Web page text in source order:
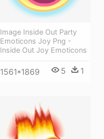
Image Inside Out Party
Emoticons Joy Png -
Inside Out Joy Emoticons
1561*1869 5 1